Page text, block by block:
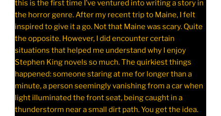
this is the first time I’ve ventured into writing a story in
the horror genre. After my recent trip to Maine, I felt
inspired to give it a go. Not that Maine was scary. Quite
the opposite. However, I did encounter certain
situations that helped me understand why I enjoy
Stephen King novels so much. The quirkiest things
happened: someone staring at me for longer than a
minute, a person seemingly vanishing from a car when
light illuminated the front seat, being caught in a
thunderstorm near a small dirt path. You get the idea.